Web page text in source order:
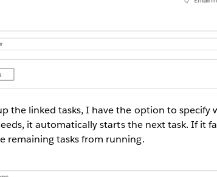
the linked tasks, I have the option to specify
it automatically starts the next task. If it
remaining tasks from running.